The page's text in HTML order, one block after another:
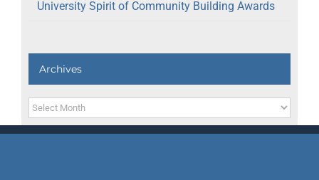
University Spirit of Community Building Awards
Archives
Archives